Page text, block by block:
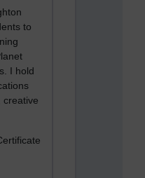
to
I hold
creative